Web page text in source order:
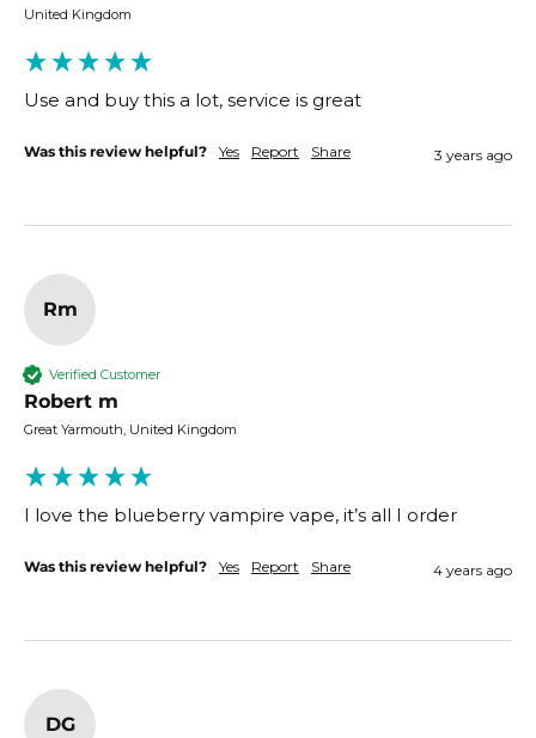
United Kingdom
Use and buy this a lot, service is great
Was this review helpful? Yes Report Share 3 years ago
Rm
Verified Customer
Robert m
Great Yarmouth, United Kingdom
I love the blueberry vampire vape, it’s all I order
Was this review helpful? Yes Report Share 4 years ago
DG